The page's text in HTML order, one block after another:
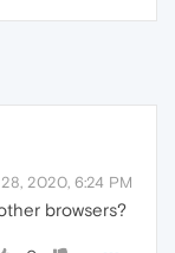
2020, 6:24 PM
browsers?